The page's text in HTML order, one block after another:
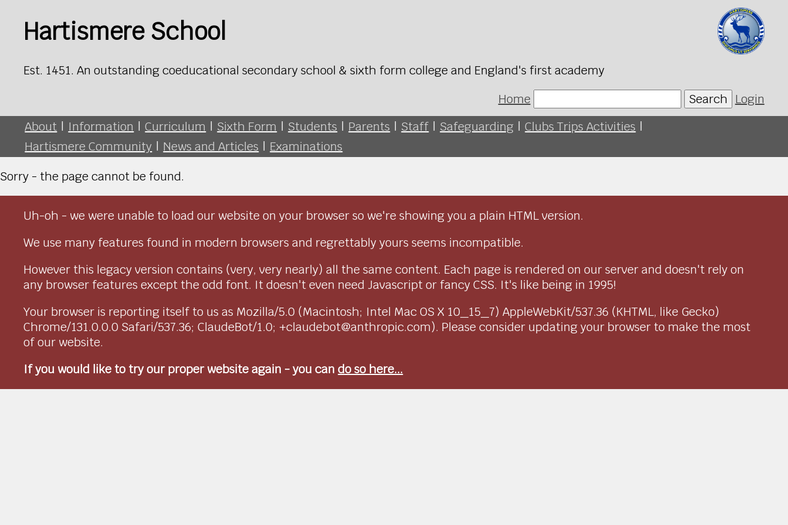
Hartismere School
Est. 1451. An outstanding coeducational secondary school & sixth form college and England's first academy
Home
Search Login
About | Information | Curriculum | Sixth Form | Students | Parents | Staff | Safeguarding | Clubs Trips Activities |
Hartismere Community | News and Articles | Examinations
Sorry - the page cannot be found.
Uh-oh - we were unable to load our website on your browser so we're showing you a plain HTML version.
We use many features found in modern browsers and regrettably yours seems incompatible.
However this legacy version contains (very, very nearly) all the same content. Each page is rendered on our server and doesn't rely on
any browser features except the odd font. It doesn't even need Javascript or fancy CSS. It's like being in 1995!
Your browser is reporting itself to us as Mozilla/5.0 (Macintosh; Intel Mac OS X 10_15_7) AppleWebKit/537.36 (KHTML, like Gecko)
Chrome/131.0.0.0 Safari/537.36; ClaudeBot/1.0; +claudebot@anthropic.com). Please consider updating your browser to make the most
of our website.
If you would like to try our proper website again - you cando so here...